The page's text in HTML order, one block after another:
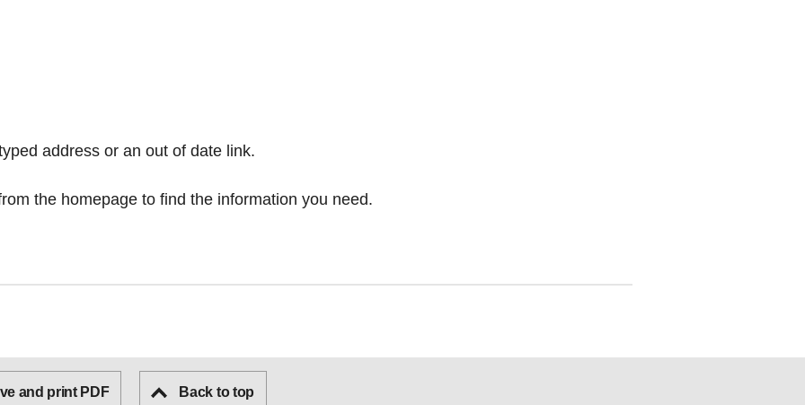
address or an out of date link.
the homepage to find the information you need.
and print PDF Back to top